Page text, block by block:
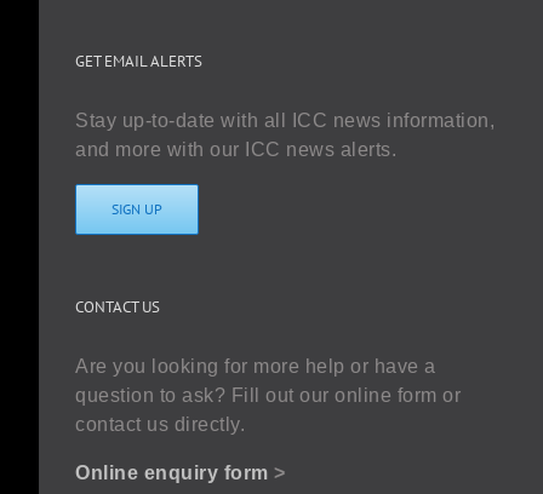
GET EMAIL ALERTS
Stay up-to-date with all ICC news information,
and more with our ICC news alerts.
SIGN UP
CONTACT US
Are you looking for more help or have a
question to ask? Fill out our online form or
contact us directly.
Online enquiry form >